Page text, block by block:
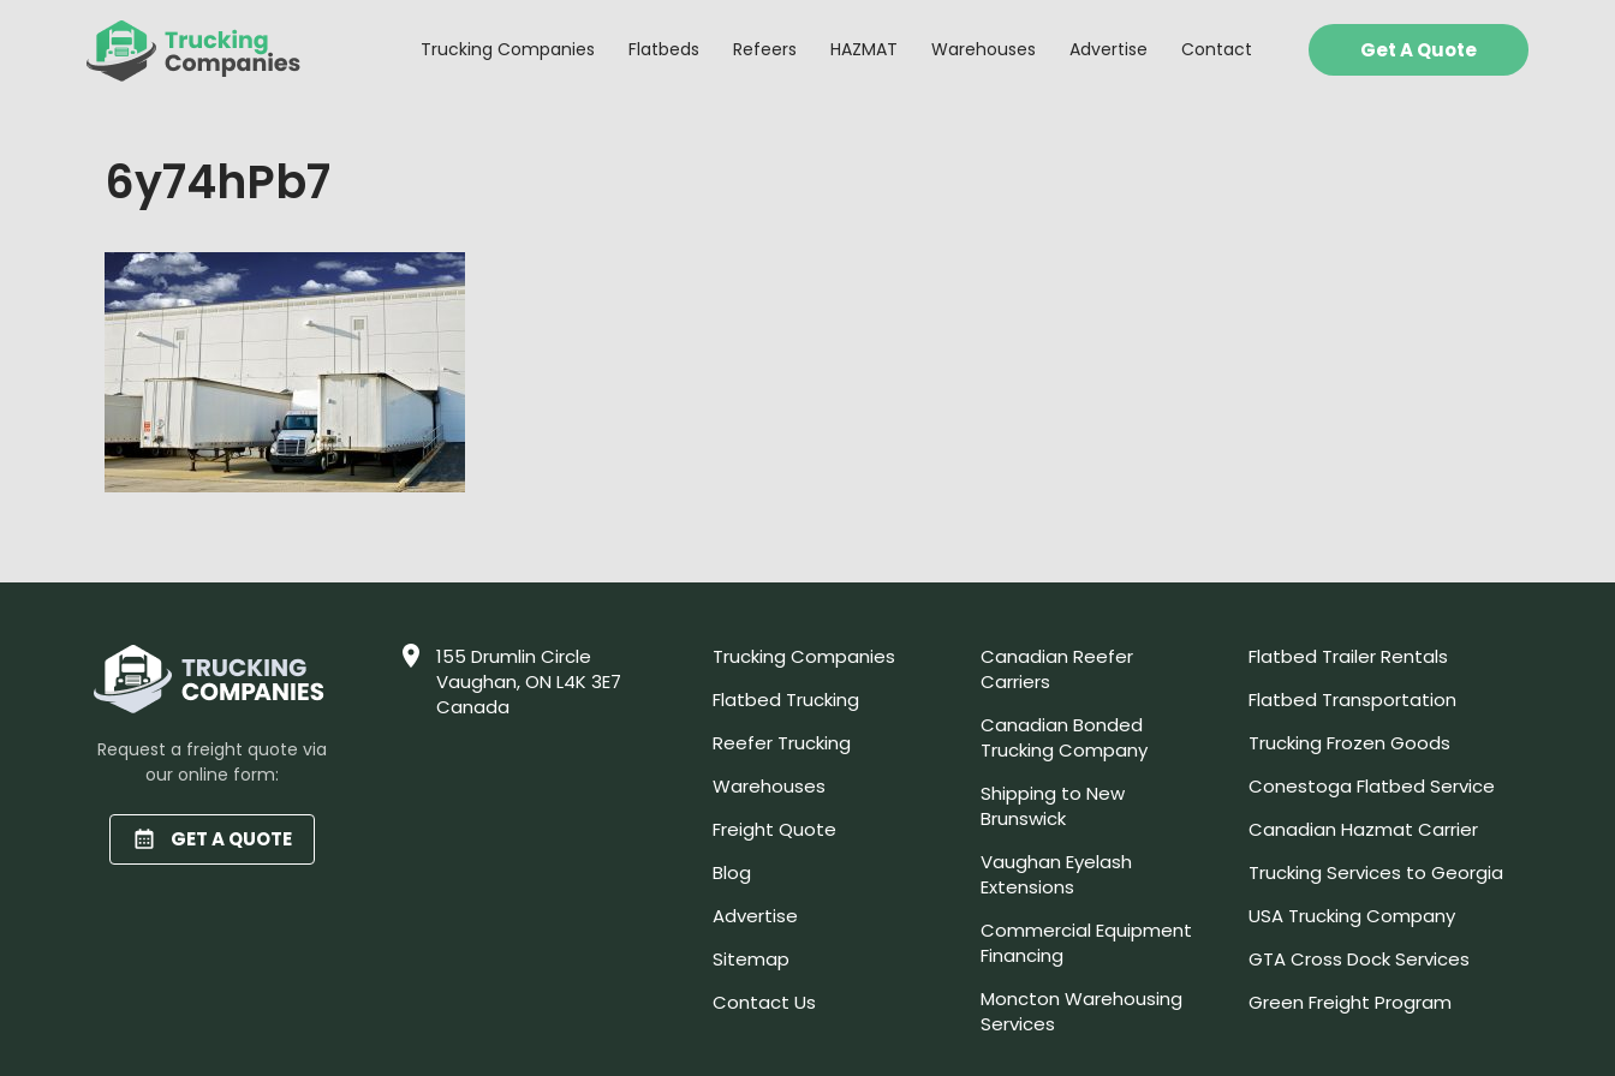
Trucking Companies Flatbeds Refeers HAZMAT Warehouses Advertise Contact Get A Quote
6y74hPb7
Request a freight quote via
our online form:
GET A QUOTE
155 Drumlin Circle
Vaughan, ON L4K 3E7
Canada
Trucking Companies
Flatbed Trucking
Reefer Trucking
Warehouses
Freight Quote
Blog
Advertise
Sitemap
Contact Us
Canadian Reefer
Carriers
Canadian Bonded
Trucking Company
Shipping to New
Brunswick
Vaughan Eyelash
Extensions
Commercial Equipment
Financing
Moncton Warehousing
Services
Flatbed Trailer Rentals
Flatbed Transportation
Trucking Frozen Goods
Conestoga Flatbed Service
Canadian Hazmat Carrier
Trucking Services to Georgia
USA Trucking Company
GTA Cross Dock Services
Green Freight Program